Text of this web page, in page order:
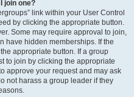
join one?
link within your User Control
by clicking the appropriate button.
Some may require approval to join,
have hidden memberships. If the
appropriate button. If a group
to join by clicking the appropriate
approve your request and may ask
not harass a group leader if they